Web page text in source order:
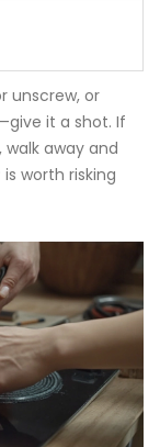
unscrew, or
it a shot. If
walk away and
is worth risking